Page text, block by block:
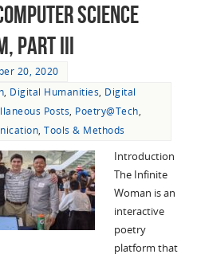
Science
Part III
20, 2020
, Digital Humanities, Digital
Posts, Poetry@Tech,
,Tools & Methods
Introduction
The Infinite
Woman is an
interactive
poetry
platform that